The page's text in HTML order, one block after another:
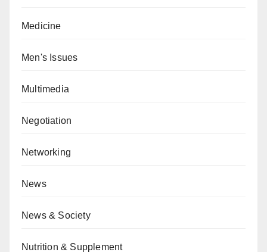
Medicine
Men's Issues
Multimedia
Negotiation
Networking
News
News & Society
Nutrition & Supplement